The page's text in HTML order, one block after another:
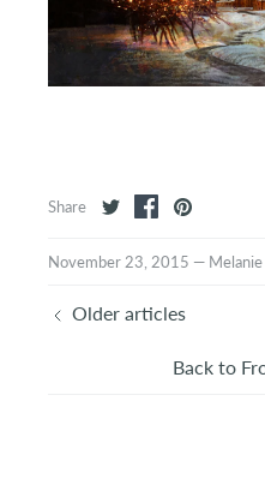
Share
November 23, 2015 —
Older articles
Back to